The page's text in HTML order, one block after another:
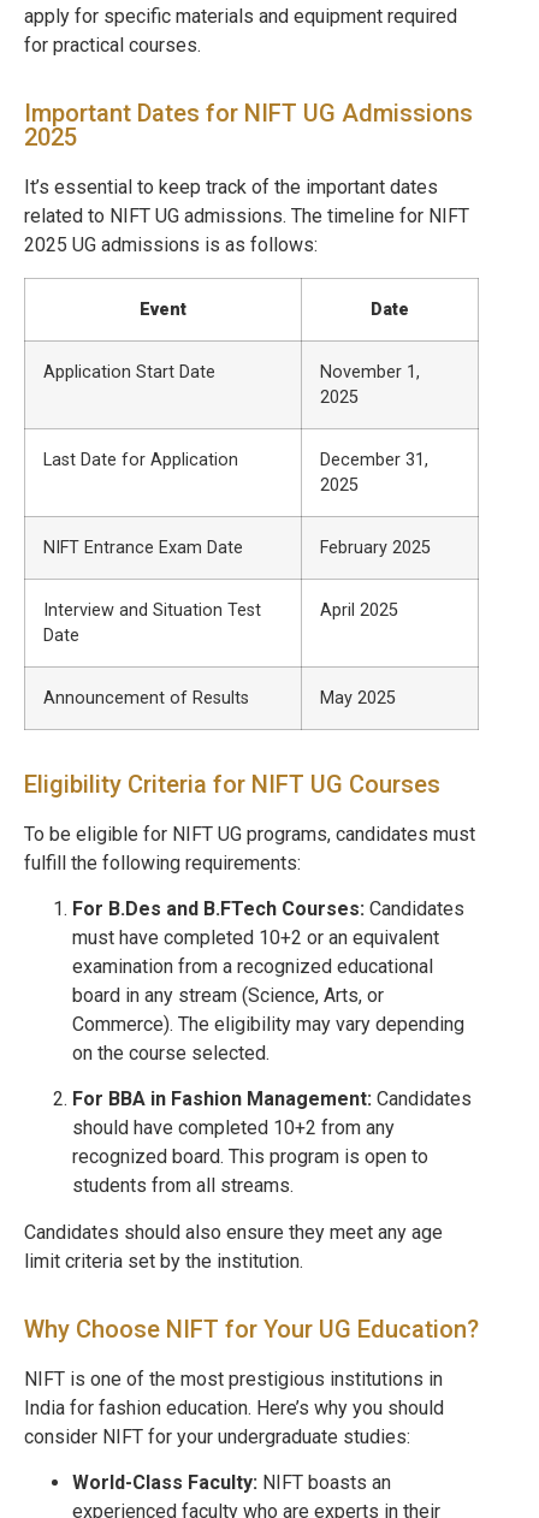
apply for specific materials and equipment required
for practical courses.
Important Dates for NIFT UG Admissions
2025
It’s essential to keep track of the important dates
related to NIFT UG admissions. The timeline for NIFT
2025 UG admissions is as follows:
Event Date
Application Start Date
November 1,
2025
Last Date for Application
December 31,
2025
NIFT Entrance Exam Date February 2025
Interview and Situation Test
Date
April 2025
Announcement of Results May 2025
Eligibility Criteria for NIFT UG Courses
To be eligible for NIFT UG programs, candidates must
fulfill the following requirements:
For B.Des and B.FTech Courses: Candidates
must have completed 10+2 or an equivalent
examination from a recognized educational
board in any stream (Science, Arts, or
Commerce). The eligibility may vary depending
on the course selected.
For BBA in Fashion Management: Candidates
should have completed 10+2 from any
recognized board. This program is open to
students from all streams.
Candidates should also ensure they meet any age
limit criteria set by the institution.
Why Choose NIFT for Your UG Education?
NIFT is one of the most prestigious institutions in
India for fashion education. Here’s why you should
consider NIFT for your undergraduate studies:
World-Class Faculty: NIFT boasts an
experienced faculty who are experts in their